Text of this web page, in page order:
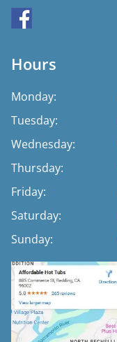
Hours
Monday:
Tuesday:
Wednesday:
Thursday:
Friday:
Saturday:
Sunday: